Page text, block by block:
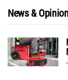
News &